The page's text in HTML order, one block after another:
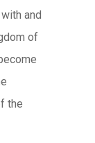
and
of
the